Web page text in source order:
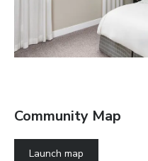
Community Map
Launch map